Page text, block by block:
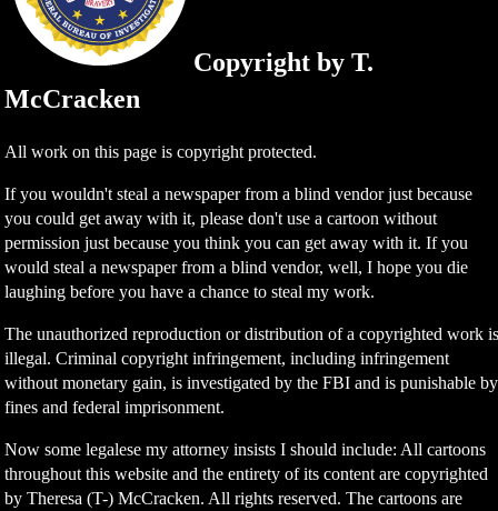
Copyright by T.
McCracken
All work on this page is copyright protected.
If you wouldn't steal a newspaper from a blind vendor just because
you could get away with it, please don't use a cartoon without
permission just because you think you can get away with it. If you
would steal a newspaper from a blind vendor, well, I hope you die
laughing before you have a chance to steal my work.
The unauthorized reproduction or distribution of a copyrighted work
illegal. Criminal copyright infringement, including infringement
without monetary gain, is investigated by the FBI and is punishable by
fines and federal imprisonment.
Now some legalese my attorney insists I should include: All cartoons
throughout this website and the entirety of its content are copyrighted
by Theresa (T-) McCracken. All rights reserved. The cartoons are